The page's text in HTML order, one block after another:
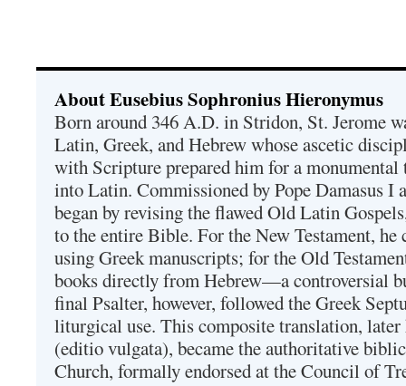
About Eusebius Sophronius Hieronymus
Born around 346 A.D. in Stridon, St. Jerome
Latin, Greek, and Hebrew whose ascetic
with Scripture prepared him for a
into Latin. Commissioned by Pope Damasus I
began by revising the flawed Old Latin
to the entire Bible. For the New Testament,
using Greek manuscripts; for the Old
books directly from Hebrew—a controversial
final Psalter, however, followed the Greek
liturgical use. This composite translation, later
(editio vulgata), became the authoritative
Church, formally endorsed at the Council of